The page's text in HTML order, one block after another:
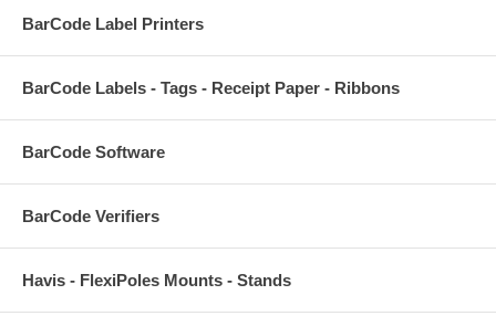
BarCode Label Printers
BarCode Labels - Tags - Receipt Paper - Ribbons
BarCode Software
BarCode Verifiers
Havis - FlexiPoles Mounts - Stands